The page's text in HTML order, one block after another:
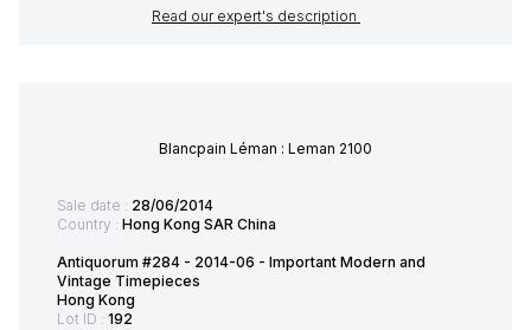
Read our expert's description
Blancpain Léman : Leman 2100
Sale date : 28/06/2014
Country : Hong Kong SAR China
Antiquorum #284 - 2014-06 - Important Modern and
Vintage Timepieces
Hong Kong
Lot ID : 192